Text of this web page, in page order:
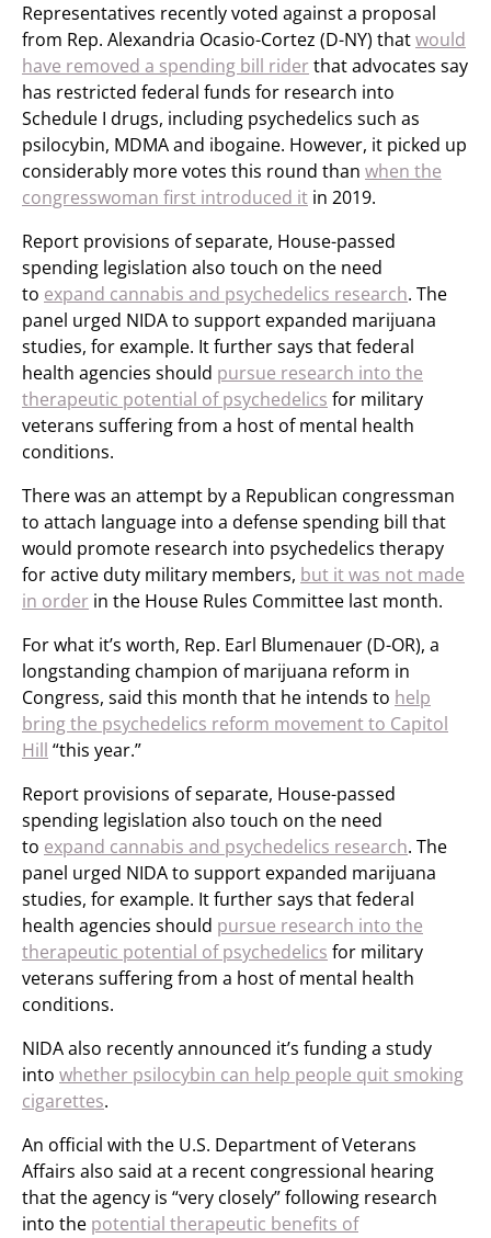
Representatives recently voted against a proposal
from Rep. Alexandria Ocasio-Cortez (D-NY) thatwould
have removed a spending bill riderthat advocates say
has restricted federal funds for research into
Schedule I drugs, including psychedelics such as
psilocybin, MDMA and ibogaine. However, it picked up
considerably more votes this round than when the
congresswoman first introduced it in 2019.
Report provisions of separate, House-passed
spending legislation also touch on the need
to expand cannabis and psychedelics research. The
panel urged NIDA to support expanded marijuana
studies, for example. It further says that federal
health agencies should pursue research into the
therapeutic potential of psychedelics for military
veterans suffering from a host of mental health
conditions.
There was an attempt by a Republican congressman
to attach language into a defense spending bill that
would promote research into psychedelics therapy
for active duty military members, but it was not made
in order in the House Rules Committee last month.
For what it’s worth, Rep. Earl Blumenauer (D-OR), a
longstanding champion of marijuana reform in
Congress, said this month that he intends to help
bring the psychedelics reform movement to Capitol
Hill “this year.”
Report provisions of separate, House-passed
spending legislation also touch on the need
to expand cannabis and psychedelics research. The
panel urged NIDA to support expanded marijuana
studies, for example. It further says that federal
health agencies should pursue research into the
therapeutic potential of psychedelics for military
veterans suffering from a host of mental health
conditions.
NIDA also recently announced it’s funding a study
into whether psilocybin can help people quit smoking
cigarettes.
An official with the U.S. Department of Veterans
Affairs also said at a recent congressional hearing
that the agency is “very closely” following research
into the potential therapeutic benefits of